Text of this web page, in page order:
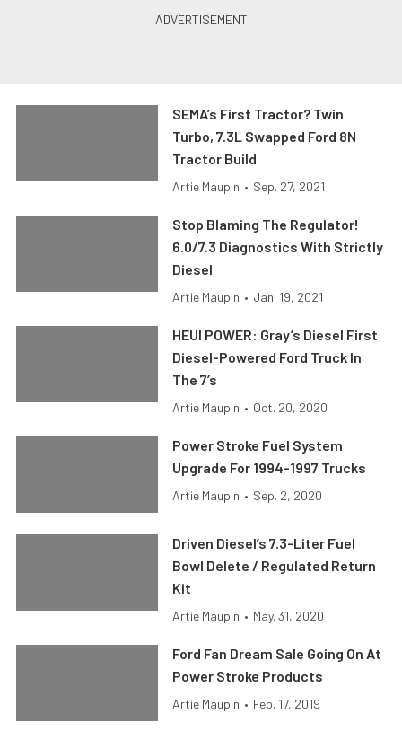
SEMA’s First Tractor? Twin
Turbo, 7.3L Swapped Ford 8N
Tractor Build
Artie Maupin • Sep. 27, 2021
Stop Blaming The Regulator!
6.0/7.3 Diagnostics With Strictly
Diesel
Artie Maupin • Jan. 19, 2021
HEUI POWER: Gray’s Diesel First
Diesel-Powered Ford Truck In
The 7’s
Artie Maupin • Oct. 20, 2020
Power Stroke Fuel System
Upgrade For 1994-1997 Trucks
Artie Maupin • Sep. 2, 2020
Driven Diesel’s 7.3-Liter Fuel
Bowl Delete / Regulated Return
Kit
Artie Maupin • May. 31, 2020
Ford Fan Dream Sale Going On At
Power Stroke Products
Artie Maupin • Feb. 17, 2019